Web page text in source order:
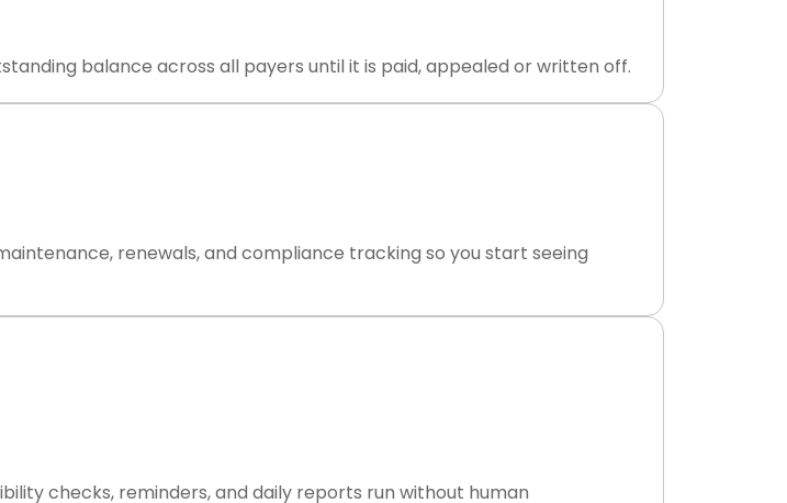
balance across all payers until it is paid, appealed or written off.
renewals, and compliance tracking so you start seeing
checks, reminders, and daily reports run without human